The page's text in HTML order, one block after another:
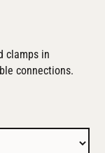
clamps in
connections.